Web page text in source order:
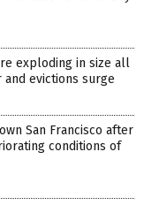
exploding in size all
evictions surge
San Francisco after
conditions of